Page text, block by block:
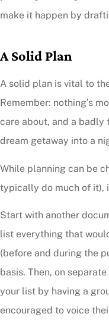
make it happen by
A Solid Plan
A solid plan is vital to
Remember: nothing’s
care about, and a badly
dream getaway into a
While planning can be
typically do much of it),
Start with another
list everything that
(before and during the
basis. Then, on
your list by having a
encouraged to voice